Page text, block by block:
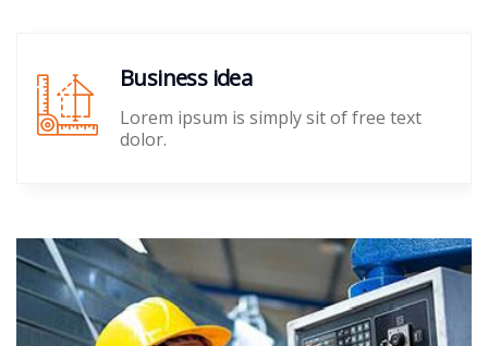
Business idea
Lorem ipsum is simply sit of free text
dolor.